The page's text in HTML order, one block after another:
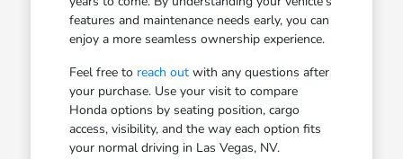
features and maintenance needs early, you can
enjoy a more seamless ownership experience.
Feel free to reach outwith any questions after
your purchase. Use your visit to compare
Honda options by seating position, cargo
access, visibility, and the way each option fits
your normal driving in Las Vegas, NV.